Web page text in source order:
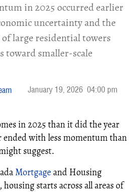
in 2025 occurred earlier
uncertainty and the
large residential towers
toward smaller-scale
January 19, 2026 04:00 pm
in 2025 than it did the year
with less momentum than
suggest.
Mortgageand Housing
starts across all areas of